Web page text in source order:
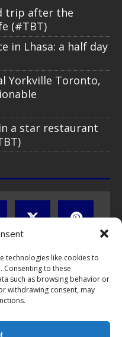
technologies like cookies to
to these
such as browsing behavior or
withdrawing consent, may
trip after the
(#TBT)
in Lhasa: a half day
Yorkville Toronto,
a star restaurant
reserved. Unauthorized use
express and written